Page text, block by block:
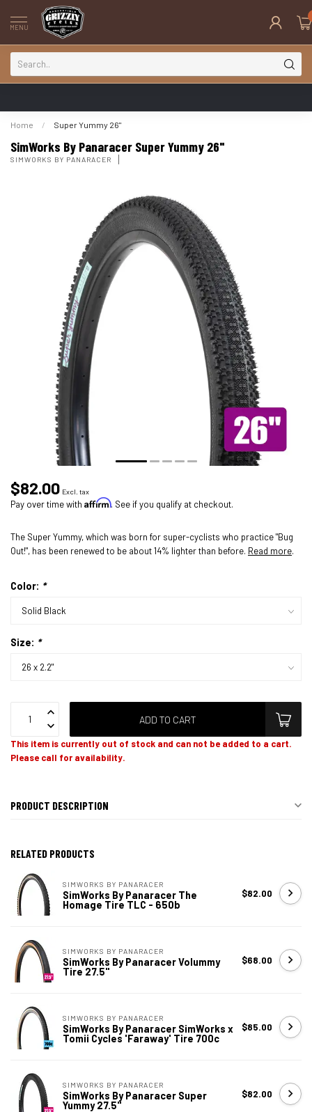
MENU
Home / Super Yummy 26"
SimWorks By Panaracer Super Yummy 26"
SIMWORKS BY PANARACER
$82.00 Excl. tax
Pay over time with Affirm. See if you qualify at checkout.
The Super Yummy, which was born for super-cyclists who practice "Bug
Out!", has been renewed to be about 14% lighter than before. Read more.
Color: *
Size: *
ADD TO CART
This item is currently out of stock and can not be added to a cart.
Please call for availability.
PRODUCT DESCRIPTION
RELATED PRODUCTS
SIMWORKS BY PANARACER
SimWorks By Panaracer The
Homage Tire TLC - 650b
$82.00
SIMWORKS BY PANARACER
SimWorks By Panaracer Volummy
Tire 27.5"
$68.00
SIMWORKS BY PANARACER
SimWorks By Panaracer SimWorks x
Tomii Cycles 'Faraway' Tire 700c
$85.00
SIMWORKS BY PANARACER
SimWorks By Panaracer Super
Yummy 27.5"
$82.00